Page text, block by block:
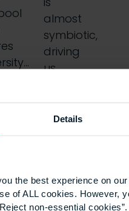
Details
the best experience on
of ALL cookies. However,
non-essential
almost
symbiotic,
driving
us
helping…